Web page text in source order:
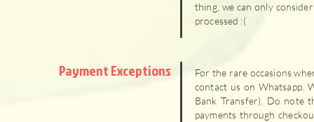
thing, we can only
processed :(
Payment Exceptions
For the rare occasions
contact us on Whatsapp.
Bank Transfer). Do note
payments through